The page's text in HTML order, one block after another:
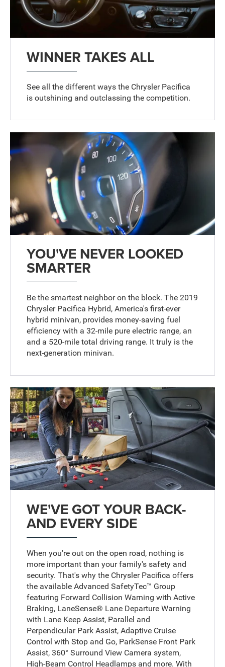
WINNER TAKES ALL
See all the different ways the Chrysler Pacifica
is outshining and outclassing the competition.
YOU'VE NEVER LOOKED
SMARTER
Be the smartest neighbor on the block. The 2019
Chrysler Pacifica Hybrid, America's first-ever
hybrid minivan, provides money-saving fuel
efficiency with a 32-mile pure electric range, an
and a 520-mile total driving range. It truly is the
next-generation minivan.
WE'VE GOT YOUR BACK-
AND EVERY SIDE
When you're out on the open road, nothing is
more important than your family's safety and
security. That's why the Chrysler Pacifica offers
the available Advanced SafetyTec™ Group
featuring Forward Collision Warning with Active
Braking, LaneSense® Lane Departure Warning
with Lane Keep Assist, Parallel and
Perpendicular Park Assist, Adaptive Cruise
Control with Stop and Go, ParkSense Front Park
Assist, 360° Surround View Camera system,
High-Beam Control Headlamps and more. With